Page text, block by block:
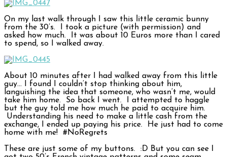
On my last walk through I saw this little ceramic bunny
from the 30’s. I took a picture (with permission) and
asked how much. It was about 10 Euros more than I cared
to spend, so I walked away.
About 10 minutes after I had walked away from this little
guy… I found I couldn’t stop thinking about him,
languishing the idea that someone, who wasn’t me, would
take him home. So back I went. I attempted to haggle
but the guy told me how much he paid to acquire him.
Understanding his need to make a little cash from the
exchange, I ended up paying his price. He just had to come
home with me! #NoRegrets
These are just some of my buttons. :D But you can see I